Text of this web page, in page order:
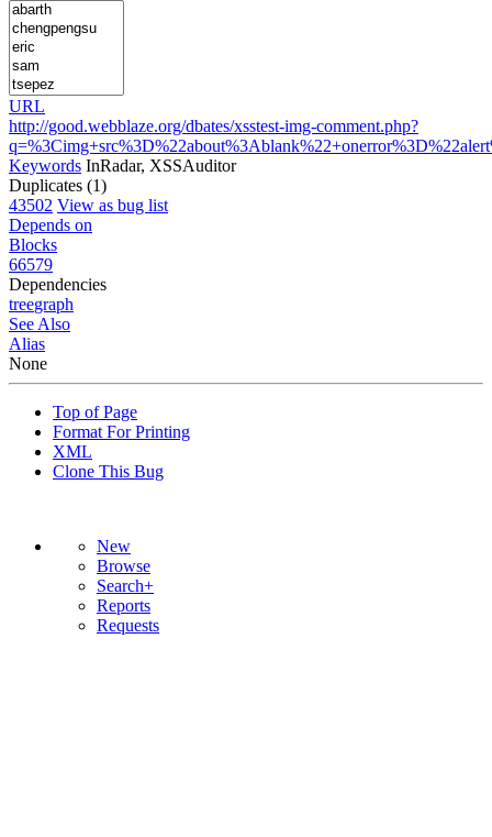
URL
http://good.webblaze.org/dbates/xsstest-img-comment.php?
Keywords InRadar, XSSAuditor
Duplicates (1)
43502 View as bug list
Depends on
Blocks
66579
Dependencies
treegraph
See Also
Alias
None
Top of Page
Format For Printing
XML
Clone This Bug
New
Browse
Search+
Reports
Requests